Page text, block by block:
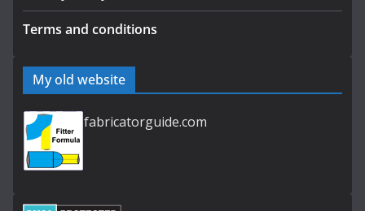
Terms and conditions
My old website
fabricatorguide.com